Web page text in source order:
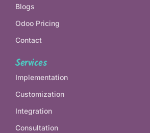
Blogs
Odoo Pricing
Contact
Services
Implementation
Customization
Integration
Consultation